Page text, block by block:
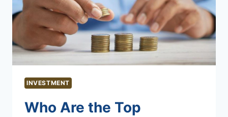
INVESTMENT
Who Are the Top